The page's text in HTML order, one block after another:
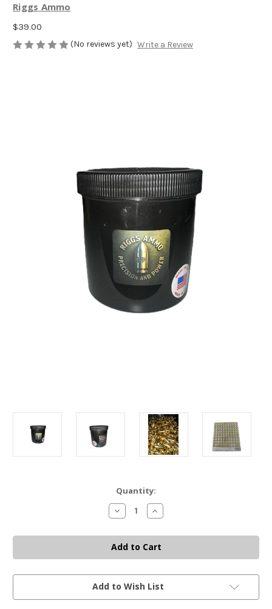
Riggs Ammo
$39.00
(No reviews yet) Write a Review
Quantity:
Decrease
Quantity
9MM
BULLET
BUCKET
-
COUNT
Increase
Quantity
9MM
BULLET
BUCKET
-
COUNT
Add to Wish List